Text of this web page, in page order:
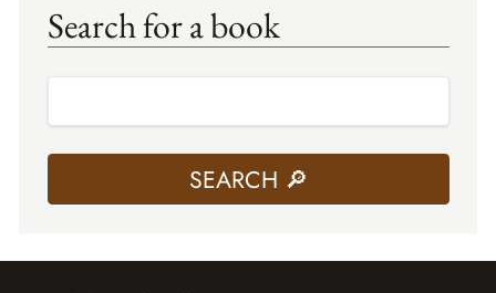
Search for a book